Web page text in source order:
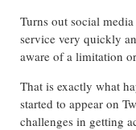
Turns out social
service very quickly
aware of a limitation
That is exactly what
started to appear on
challenges in getting